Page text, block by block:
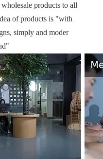
products to all
of products is "with
simply and moder